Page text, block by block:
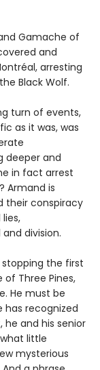
Gamache of
and
arresting
Black Wolf.
turn of events,
as it was, was
deeper and
in fact arrest
Armand is
their conspiracy
division.
the first
Three Pines,
He must be
has recognized
and his senior
little
mysterious